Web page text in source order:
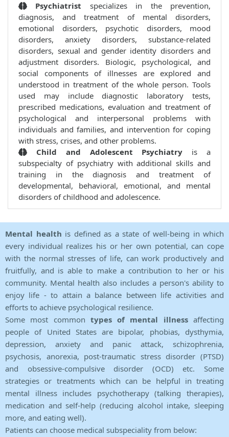
Psychiatrist specializes in the prevention,
diagnosis, and treatment of mental disorders,
emotional disorders, psychotic disorders, mood
disorders, anxiety disorders, substance-related
disorders, sexual and gender identity disorders and
adjustment disorders. Biologic, psychological, and
social components of illnesses are explored and
understood in treatment of the whole person. Tools
used may include diagnostic laboratory tests,
prescribed medications, evaluation and treatment of
psychological and interpersonal problems with
individuals and families, and intervention for coping
with stress, crises, and other problems.
Child and Adolescent Psychiatry is a
subspecialty of psychiatry with additional skills and
training in the diagnosis and treatment of
developmental, behavioral, emotional, and mental
disorders of childhood and adolescence.
Mental health is defined as a state of well-being in which
every individual realizes his or her own potential, can cope
with the normal stresses of life, can work productively and
fruitfully, and is able to make a contribution to her or his
community. Mental health also includes a person's ability to
enjoy life - to attain a balance between life activities and
efforts to achieve psychological resilience.
Some most common types of mental illnessaffecting
people of United States are bipolar, phobias, dysthymia,
depression, anxiety and panic attack, schizophrenia,
psychosis, anorexia, post-traumatic stress disorder (PTSD)
and obsessive-compulsive disorder (OCD) etc. Some
strategies or treatments which can be helpful in treating
mental illness includes psychotherapy (talking therapies),
medication and self-help (reducing alcohol intake, sleeping
more, and eating well).
Patients can choose medical subspeciality from below: